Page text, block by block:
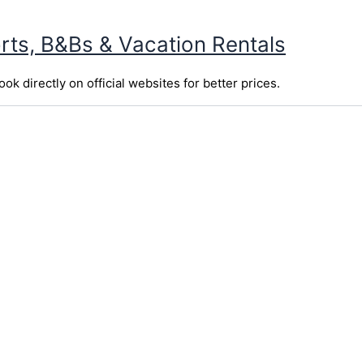
B&Bs & Vacation Rentals
directly on official websites for better prices.